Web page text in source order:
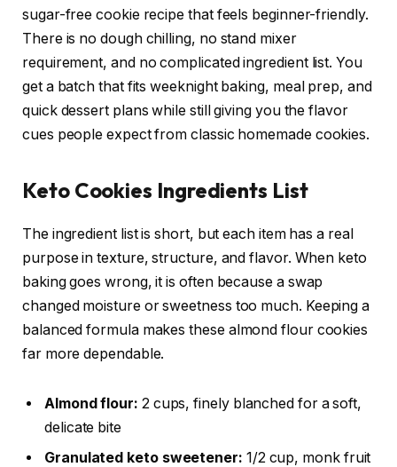
sugar-free cookie recipe that feels beginner-friendly.
There is no dough chilling, no stand mixer
requirement, and no complicated ingredient list. You
get a batch that fits weeknight baking, meal prep, and
quick dessert plans while still giving you the flavor
cues people expect from classic homemade cookies.
Keto Cookies Ingredients List
The ingredient list is short, but each item has a real
purpose in texture, structure, and flavor. When keto
baking goes wrong, it is often because a swap
changed moisture or sweetness too much. Keeping a
balanced formula makes these almond flour cookies
far more dependable.
Almond flour: 2 cups, finely blanched for a soft,
delicate bite
Granulated keto sweetener: 1/2 cup, monk fruit